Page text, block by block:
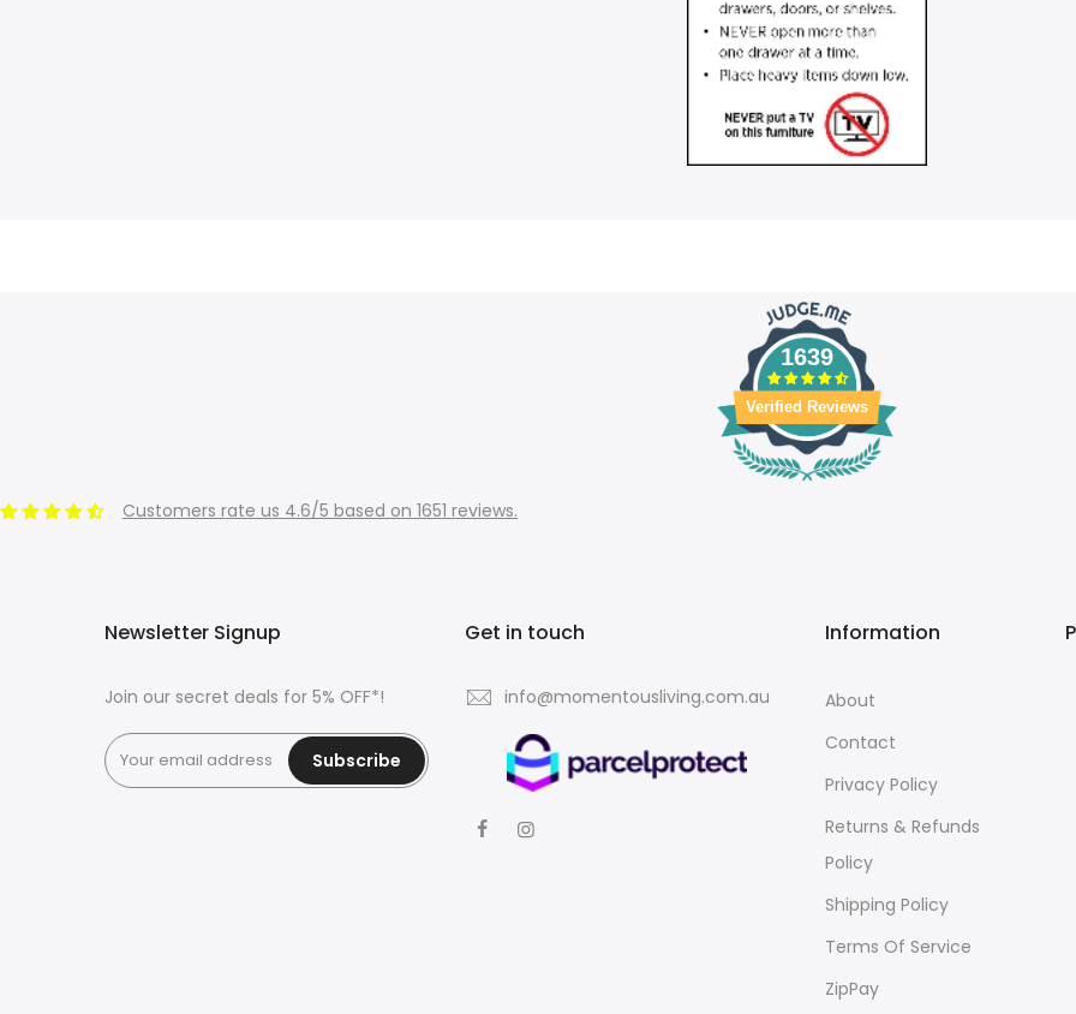
1639
Verified Reviews
Customers rate us 4.6/5 based on 1651 reviews.
Newsletter Signup
Join our secret deals for 5% OFF*!
Subscribe
Get in touch
info@momentousliving.com.au
Information
About
Contact
Privacy Policy
Returns & Refunds
Policy
Shipping Policy
Terms Of Service
ZipPay